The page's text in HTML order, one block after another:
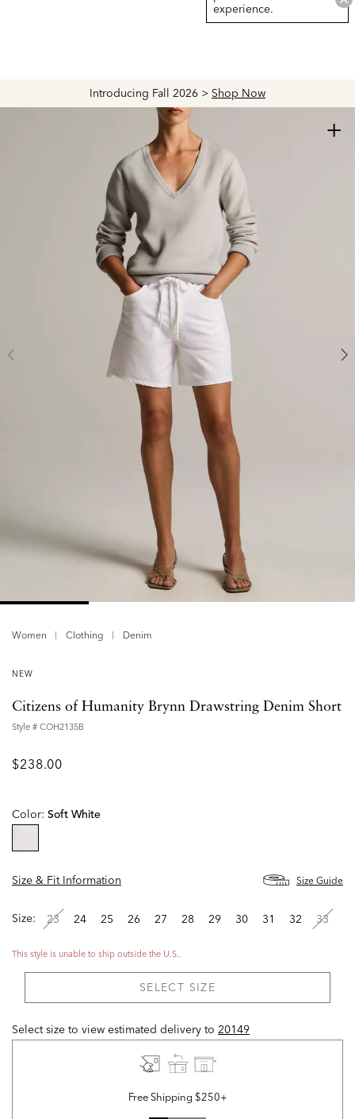
Introducing Fall 2026 > Shop Now
experience.
Women Clothing Denim
+
NEW
Citizens of Humanity Brynn Drawstring Denim Short
Style # COH2135B
$238.00
Color: Soft White
Size & Fit Information
Size Guide
Size: 23 24 25 26 27 28 29 30 31 32 33
This style is unable to ship outside the U.S..
SELECT SIZE
Select size to view estimated delivery to 20149
Free Shipping $250+